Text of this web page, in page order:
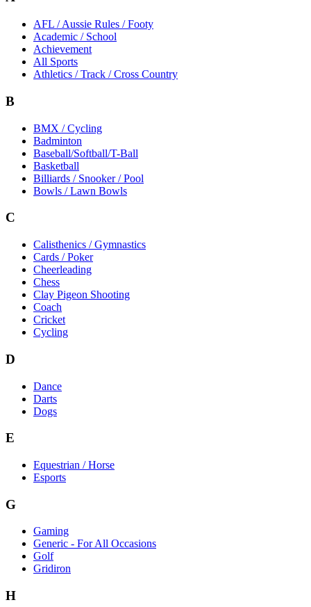
AFL / Aussie Rules / Footy
Academic / School
Achievement
All Sports
Athletics / Track / Cross Country
B
BMX / Cycling
Badminton
Baseball/Softball/T-Ball
Basketball
Billiards / Snooker / Pool
Bowls / Lawn Bowls
C
Calisthenics / Gymnastics
Cards / Poker
Cheerleading
Chess
Clay Pigeon Shooting
Coach
Cricket
Cycling
D
Dance
Darts
Dogs
E
Equestrian / Horse
Esports
G
Gaming
Generic - For All Occasions
Golf
Gridiron
H